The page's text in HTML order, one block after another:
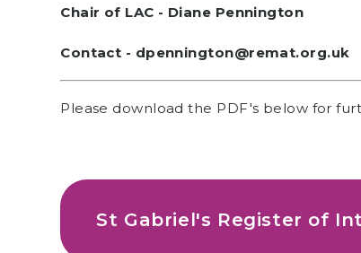
Chair of LAC - Diane Pennington
Contact - dpennington@remat.org.uk
Please download the PDF's below for
St Gabriel's Register of